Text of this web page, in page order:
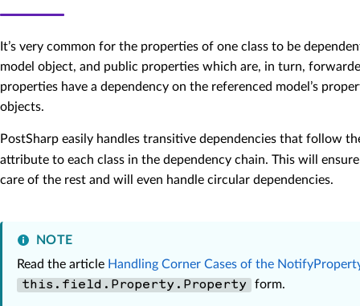
It’s very common for the properties of one class to be
model object, and public properties which are, in turn,
properties have a dependency on the referenced model’s
objects.
PostSharp easily handles transitive dependencies that follow
attribute to each class in the dependency chain. This will
care of the rest and will even handle circular dependencies.
NOTE
Read the article Handling Corner Cases of the
this.field.Property.Property
form.